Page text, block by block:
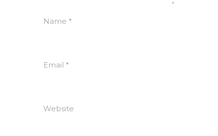
Name *
Email *
Website